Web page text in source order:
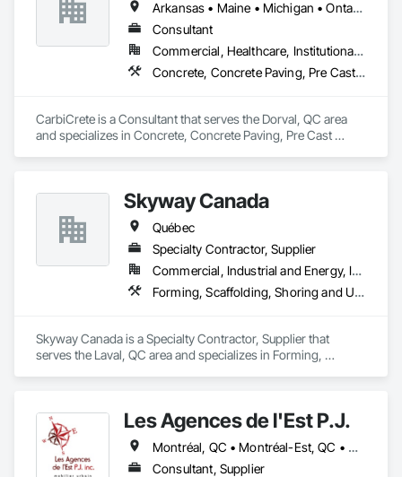
Controlled Demolition / Selective Removal
Segmentation + controlled removal of concrete
(noise/vibration/dust/water management, work windows)
Arkansas • Maine • Michigan • Ontario • Québec
Consultant
Commercial, Healthcare, Institutional, Residential
Concrete, Concrete Paving, Pre Cast Concrete
CarbiCrete is a Consultant that serves the Dorval, QC area
and specializes in Concrete, Concrete Paving, Pre Cast
Skyway Canada
Québec
Specialty Contractor, Supplier
Commercial, Industrial and Energy, Infrastructure, Institutional, Residential
Forming, Scaffolding, Shoring and Underpinning
Skyway Canada is a Specialty Contractor, Supplier that
serves the Laval, QC area and specializes in Forming,
Les Agences de l'Est P.J.
Montréal, QC • Montréal-Est, QC • Montréal-Ouest, QC • Québec, QC • Ontario • Québec
Consultant, Supplier